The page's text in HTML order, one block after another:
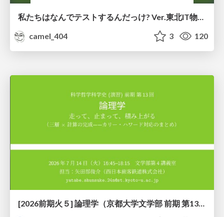
私たちはなんでテストするんだっけ? Ver.東北IT物産展2026 in 会津若松
camel_404
3 120
[2026前期火５] 論理学（京都大学文学部 前期 第13回）「走って、止まって、積み上がる」